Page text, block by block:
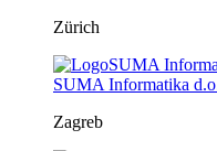
Zürich
SUMA Informatika
Zagreb